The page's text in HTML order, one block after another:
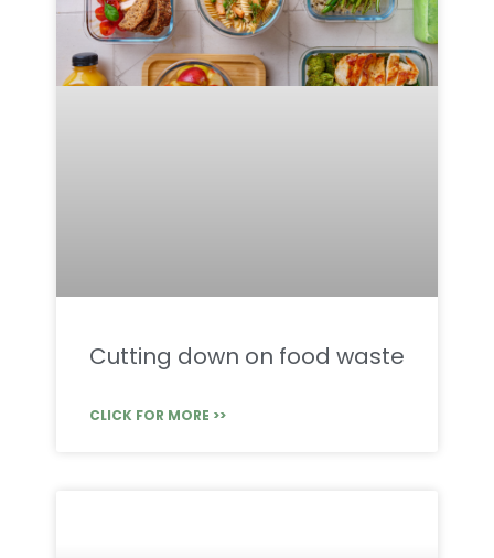
Cutting down on food waste
CLICK FOR MORE >>